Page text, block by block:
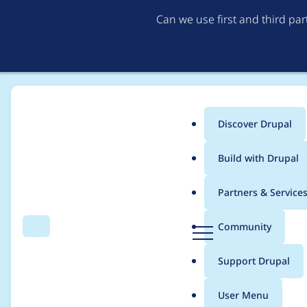
Can we use first and third
Search Menu
Main
menu
Discover Drupal
Build with Drupal
Partners & Services
Community
Support Drupal
User Menu
Breadcrumb
Usage statistics for